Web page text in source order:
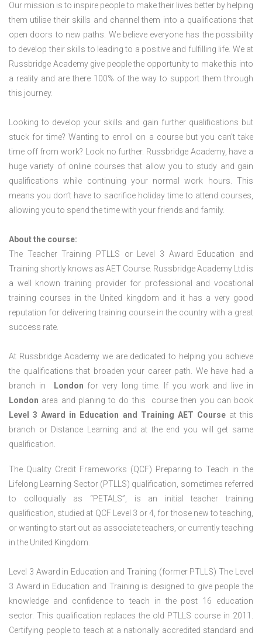
Our mission is to inspire people to make their lives better by helping
them utilise their skills and channel them into a qualifications that
open doors to new paths. We believe everyone has the possibility
to develop their skills to leading to a positive and fulfilling life. We at
Russbridge Academy give people the opportunity to make this into
a reality and are there 100% of the way to support them through
this journey.
Looking to develop your skills and gain further qualifications but
stuck for time? Wanting to enroll on a course but you can’t take
time off from work? Look no further. Russbridge Academy, have a
huge variety of online courses that allow you to study and gain
qualifications while continuing your normal work hours. This
means you don’t have to sacrifice holiday time to attend courses,
allowing you to spend the time with your friends and family.
About the course:
The Teacher Training PTLLS or Level 3 Award Education and
Training shortly knows as AET Course. Russbridge Academy Ltd is
a well known training provider for professional and vocational
training courses in the United kingdom and it has a very good
reputation for delivering training course in the country with a great
success rate.
At Russbridge Academy we are dedicated to helping you achieve
the qualifications that broaden your career path. We have had a
branch in
London for very long time. If you work and live in
London area and planing to do this course then you can book
Level 3 Award in Education and Training AET Course at this
branch or Distance Learning and at the end you will get same
qualification.
The Quality Credit Frameworks (QCF) Preparing to Teach in the
Lifelong Learning Sector (PTLLS) qualification, sometimes referred
to colloquially as “PETALS”, is an initial teacher training
qualification, studied at QCF Level 3 or 4, for those new to teaching,
or wanting to start out as associate teachers, or currently teaching
in the United Kingdom.
Level 3 Award in Education and Training (former PTLLS) The Level
3 Award in Education and Training is designed to give people the
knowledge and confidence to teach in the post 16 education
sector. This qualification replaces the old PTLLS course in 2011.
Certifying people to teach at a nationally accredited standard and